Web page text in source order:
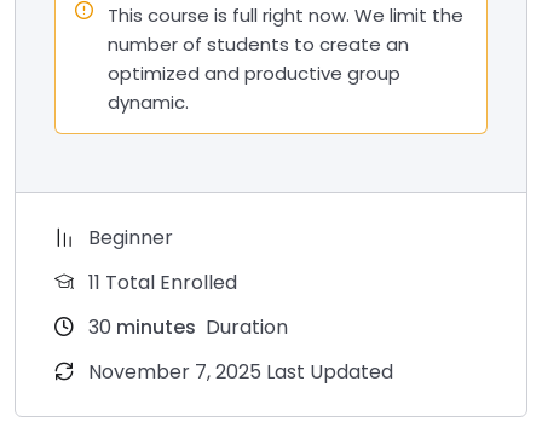
This course is full right now. We limit the
number of students to create an
optimized and productive group
dynamic.
Beginner
11 Total Enrolled
30 minutes Duration
November 7, 2025 Last Updated